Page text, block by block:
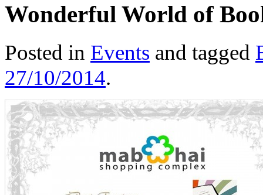
Wonderful World of
Posted in Events and tagged
27/10/2014.